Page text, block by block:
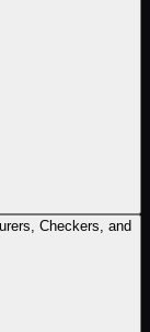
Checkers, and